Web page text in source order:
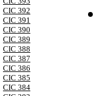
CIC 392
CIC 391
CIC 390
CIC 389
CIC 388
CIC 387
CIC 386
CIC 385
CIC 384